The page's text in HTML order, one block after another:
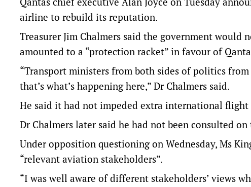
airline to rebuild its reputation.
Treasurer Jim Chalmers said the government
amounted to a “protection racket” in favour of
“Transport ministers from both sides of politics
that’s what’s happening here,” Dr Chalmers said.
He said it had not impeded extra international
Dr Chalmers later said he had not been consulted
Under opposition questioning on Wednesday, Ms
“relevant aviation stakeholders”.
“I was well aware of different stakeholders’ views